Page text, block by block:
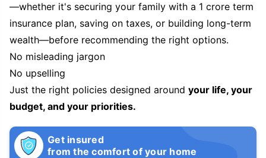
—whether it's securing your family with a 1 crore term
insurance plan, saving on taxes, or building long-term
wealth—before recommending the right options.
No misleading jargon
No upselling
Just the right policies designed around your life, your
budget, and your priorities.
Get insured
from the comfort of your home